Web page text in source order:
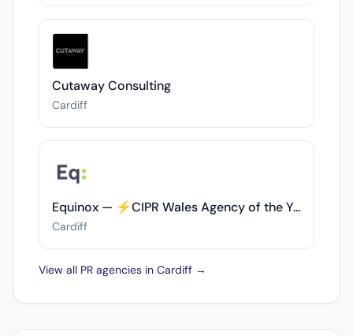
Cutaway Consulting
Cardiff
Equinox — ⚡️CIPR Wales Agency of the Year (GOLD 2022/23 & SILVER 2023/24)⚡️
Cardiff
View all PR agencies in Cardiff →